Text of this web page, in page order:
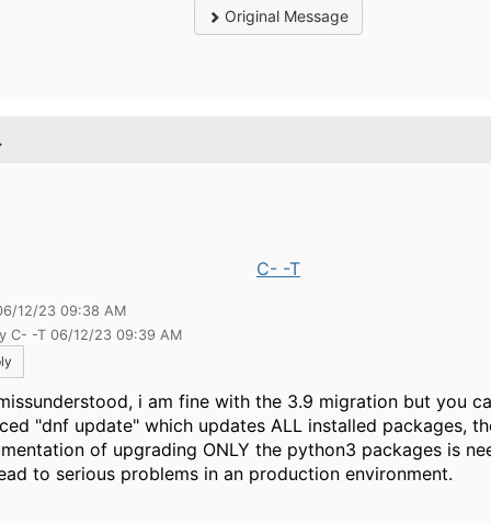
Original Message
C- -T
12/23 09:38 AM
C- -T 06/12/23 09:39 AM
i am fine with the 3.9 migration but you
"dnf update" which updates ALL installed packages,
of upgrading ONLY the python3 packages is
to serious problems in an production environment.